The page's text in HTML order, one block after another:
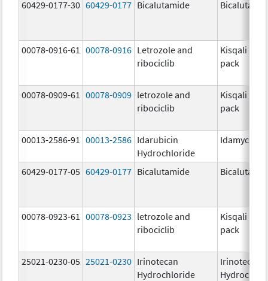
60429-0177-30 60429-0177 Bicalutamide
00078-0916-61 00078-0916 Letrozole and
ribociclib
Kisqali
pack
00078-0909-61 00078-0909 letrozole and
ribociclib
Kisqali
pack
00013-2586-91 00013-2586 Idarubicin
Hydrochloride
Idamycin
60429-0177-05 60429-0177 Bicalutamide
00078-0923-61 00078-0923 letrozole and
ribociclib
Kisqali
pack
25021-0230-05 25021-0230 Irinotecan
Hydrochloride
Irinotecan